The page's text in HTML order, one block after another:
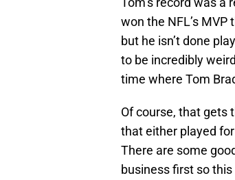
won the NFL’s
but he isn’t done
to be incredibly
time where Tom
Of course, that gets
that either played
There are some
business first so